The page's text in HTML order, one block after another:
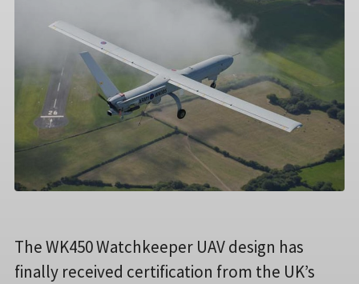
The WK450 Watchkeeper UAV design has
finally received certification from the UK’s